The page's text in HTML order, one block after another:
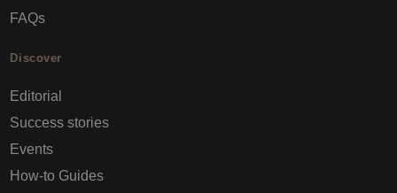
FAQs
Discover
Editorial
Success stories
Events
How-to Guides